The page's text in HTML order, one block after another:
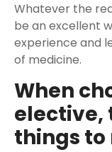
Whatever the
be an excellent
experience and
of medicine.
When
elective,
things